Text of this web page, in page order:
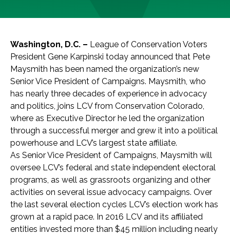
Washington, D.C. – League of Conservation Voters
President Gene Karpinski today announced that Pete
Maysmith has been named the organization’s new
Senior Vice President of Campaigns. Maysmith, who
has nearly three decades of experience in advocacy
and politics, joins LCV from Conservation Colorado,
where as Executive Director he led the organization
through a successful merger and grew it into a political
powerhouse and LCV’s largest state affiliate.
As Senior Vice President of Campaigns, Maysmith will
oversee LCV’s federal and state independent electoral
programs, as well as grassroots organizing and other
activities on several issue advocacy campaigns. Over
the last several election cycles LCV’s election work has
grown at a rapid pace. In 2016 LCV and its affiliated
entities invested more than $45 million including nearly